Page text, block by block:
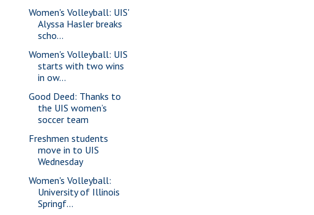
Women's Volleyball: UIS'
Alyssa Hasler breaks
scho...
Women's Volleyball: UIS
starts with two wins
in ow...
Good Deed: Thanks to
the UIS women’s
soccer team
Freshmen students
move in to UIS
Wednesday
Women's Volleyball:
University of Illinois
Springf...